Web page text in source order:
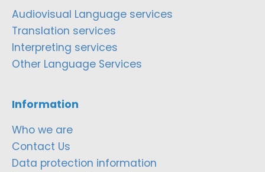
Audiovisual Language services
Translation services
Interpreting services
Other Language Services
Information
Who we are
Contact Us
Data protection information